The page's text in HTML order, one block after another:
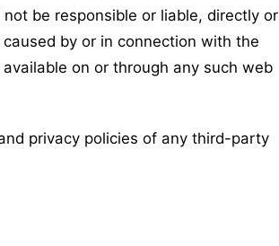
be responsible or liable, directly or
by or in connection with the
on or through any such web
privacy policies of any third-party